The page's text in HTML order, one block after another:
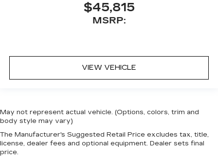
$45,815
MSRP:
VIEW VEHICLE
May not represent actual vehicle. (Options, colors, trim and
body style may vary)
The Manufacturer's Suggested Retail Price excludes tax, title,
license, dealer fees and optional equipment. Dealer sets final
price.